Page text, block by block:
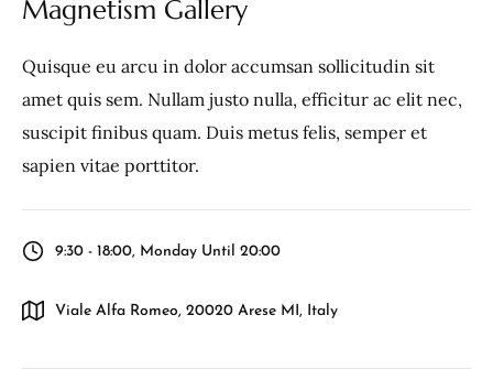
Magnetism Gallery
Quisque eu arcu in dolor accumsan sollicitudin sit
amet quis sem. Nullam justo nulla, efficitur ac elit nec,
suscipit finibus quam. Duis metus felis, semper et
sapien vitae porttitor.
9:30 - 18:00, Monday Until 20:00
Viale Alfa Romeo, 20020 Arese MI, Italy